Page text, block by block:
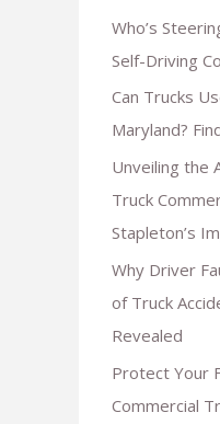
Who’s
Self-Driving
Can Trucks
Maryland?
Unveiling the
Truck
Stapleton’s
Why Driver
of Truck
Revealed
Protect Your
Commercial